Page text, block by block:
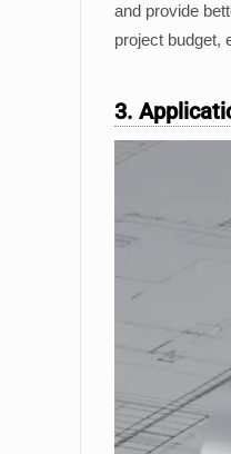
and provide
project budget,
3.